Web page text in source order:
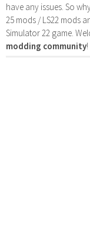
have any issues. So
25 mods / LS22 mods
Simulator 22 game.
modding community